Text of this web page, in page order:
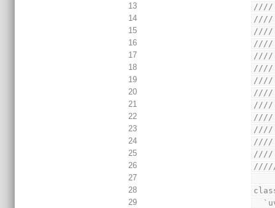
13
////
14
////
15
16
////
17
////
18
////
19
////
20
21
22
////
23
////
24
////
25
26
27
28
29